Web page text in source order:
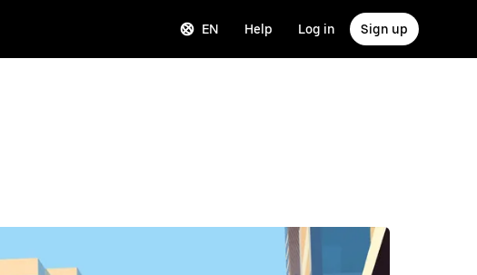
EN Help Log in Sign up